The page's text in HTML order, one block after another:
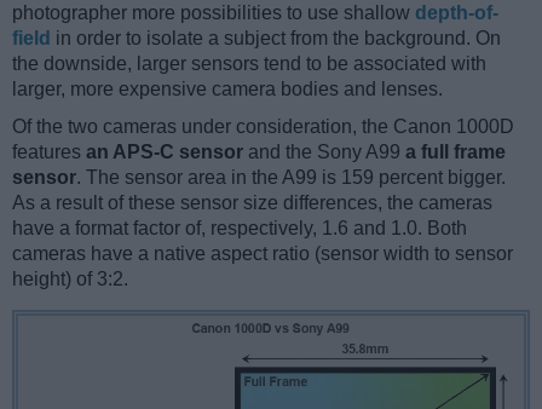
photographer more possibilities to use shallow depth-of-
field in order to isolate a subject from the background. On
the downside, larger sensors tend to be associated with
larger, more expensive camera bodies and lenses.
Of the two cameras under consideration, the Canon 1000D
features an APS-C sensor and the Sony A99 a full frame
sensor. The sensor area in the A99 is 159 percent bigger.
As a result of these sensor size differences, the cameras
have a format factor of, respectively, 1.6 and 1.0. Both
cameras have a native aspect ratio (sensor width to sensor
height) of 3:2.